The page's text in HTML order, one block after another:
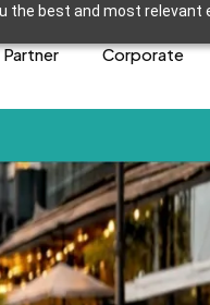
the best and most
Partner Corporate